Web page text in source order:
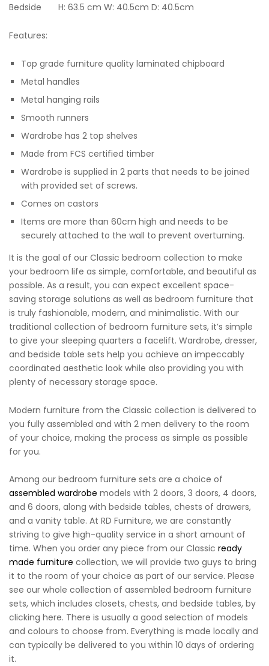
Bedside H: 63.5 cm W: 40.5cm D: 40.5cm
Features:
Top grade furniture quality laminated chipboard
Metal handles
Metal hanging rails
Smooth runners
Wardrobe has 2 top shelves
Made from FCS certified timber
Wardrobe is supplied in 2 parts that needs to be joined
with provided set of screws.
Comes on castors
Items are more than 60cm high and needs to be
securely attached to the wall to prevent overturning.
It is the goal of our Classic bedroom collection to make
your bedroom life as simple, comfortable, and beautiful as
possible. As a result, you can expect excellent space-
saving storage solutions as well as bedroom furniture that
is truly fashionable, modern, and minimalistic. With our
traditional collection of bedroom furniture sets, it’s simple
to give your sleeping quarters a facelift. Wardrobe, dresser,
and bedside table sets help you achieve an impeccably
coordinated aesthetic look while also providing you with
plenty of necessary storage space.
Modern furniture from the Classic collection is delivered to
you fully assembled and with 2 men delivery to the room
of your choice, making the process as simple as possible
for you.
Among our bedroom furniture sets are a choice of
assembled wardrobe models with 2 doors, 3 doors, 4 doors,
and 6 doors, along with bedside tables, chests of drawers,
and a vanity table. At RD Furniture, we are constantly
striving to give high-quality service in a short amount of
time. When you order any piece from our Classic ready
made furniture collection, we will provide two guys to bring
it to the room of your choice as part of our service. Please
see our whole collection of assembled bedroom furniture
sets, which includes closets, chests, and bedside tables, by
clicking here. There is usually a good selection of models
and colours to choose from. Everything is made locally and
can typically be delivered to you within 10 days of ordering
it.